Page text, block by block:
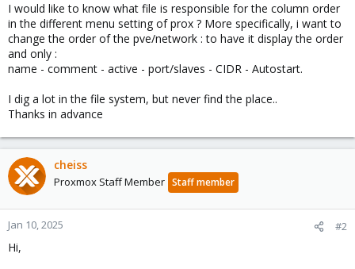
I would like to know what file is responsible for the column order
in the different menu setting of prox ? More specifically, i want to
change the order of the pve/network : to have it display the order
and only :
name - comment - active - port/slaves - CIDR - Autostart.
I dig a lot in the file system, but never find the place..
Thanks in advance
cheiss
Proxmox Staff Member Staff member
Jan 10, 2025 #2
Hi,